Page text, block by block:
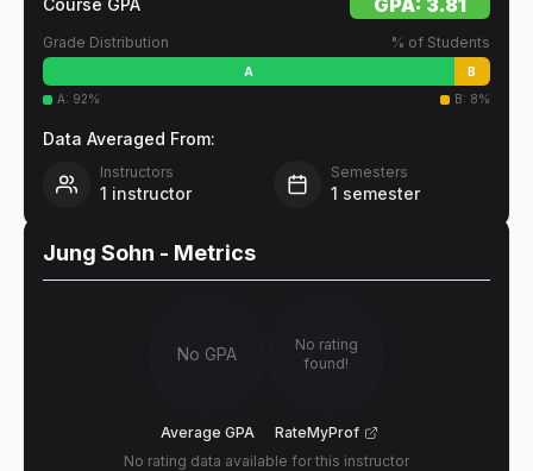
Course GPA GPA: 3.81
Grade Distribution % of Students
A
B
A: 92% B: 8%
Data Averaged From:
Instructors
1 instructor
Semesters
1 semester
Jung Sohn - Metrics
No GPA
Average GPA
No rating
found!
RateMyProf
No rating data available for this instructor